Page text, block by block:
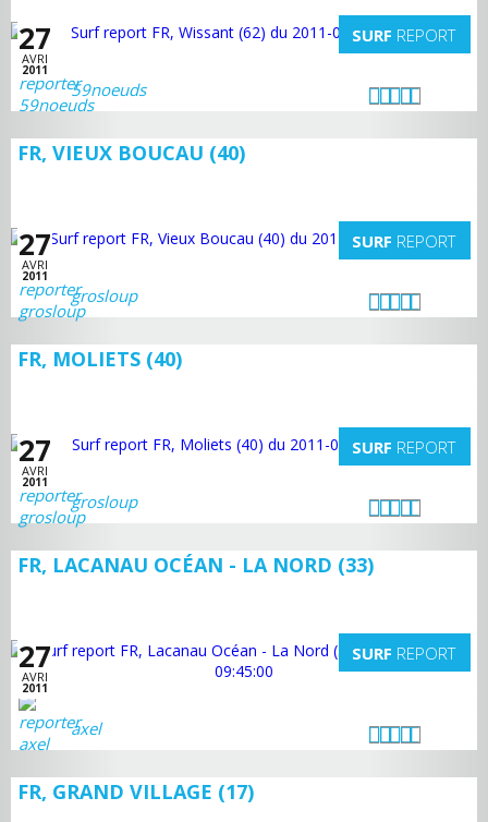
27
AVRI
2011
SURF REPORT
59noeuds
FR, VIEUX BOUCAU (40)
27
AVRI
2011
SURF REPORT
grosloup
FR, MOLIETS (40)
27
AVRI
2011
SURF REPORT
grosloup
FR, LACANAU OCÉAN - LA NORD (33)
27
AVRI
2011
SURF REPORT
axel
FR, GRAND VILLAGE (17)